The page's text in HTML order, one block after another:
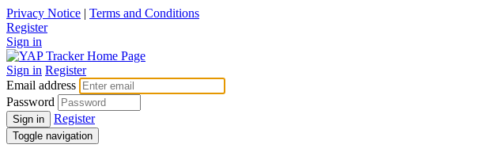
Privacy Notice | Terms and Conditions
Register
Sign in
Sign in Register
Email address
Password
Sign in Register
Toggle navigation